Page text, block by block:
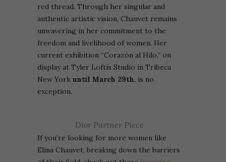
red thread. Through her singular and
authentic artistic vision, Chauvet remains
unwavering in her commitment to the
freedom and livelihood of women. Her
current exhibition “Corazón al Hilo,” on
display at Tyler Loftis Studio in Tribeca
New York until March 29th, is no
exception.
Dior Partner Piece
If you’re looking for more women like
Elina Chauvet, breaking down the barriers